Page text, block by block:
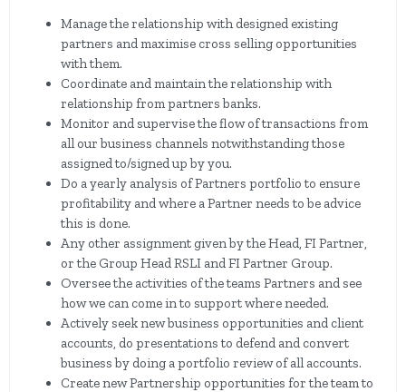
Manage the relationship with designed existing
partners and maximise cross selling opportunities
with them.
Coordinate and maintain the relationship with
relationship from partners banks.
Monitor and supervise the flow of transactions from
all our business channels notwithstanding those
assigned to/signed up by you.
Do a yearly analysis of Partners portfolio to ensure
profitability and where a Partner needs to be advice
this is done.
Any other assignment given by the Head, FI Partner,
or the Group Head RSLI and FI Partner Group.
Oversee the activities of the teams Partners and see
how we can come in to support where needed.
Actively seek new business opportunities and client
accounts, do presentations to defend and convert
business by doing a portfolio review of all accounts.
Create new Partnership opportunities for the team to